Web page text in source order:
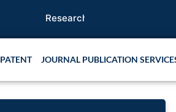
Research Paper |Book Publication |
PATENT JOURNAL PUBLICATION